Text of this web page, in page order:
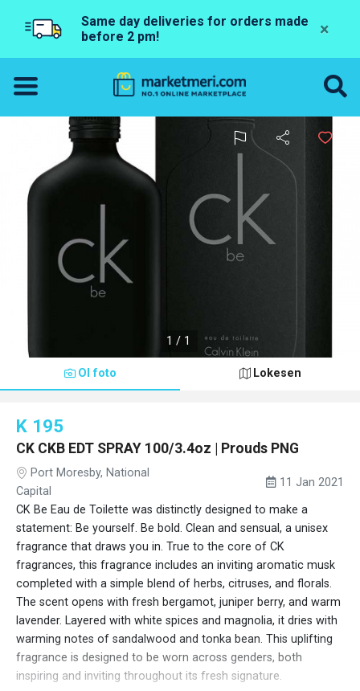
Same day deliveries for orders made
before 2 pm!
×
1/1
Ol foto Lokesen
K 195
CK CKB EDT SPRAY 100/3.4oz | Prouds PNG
Port Moresby, National
Capital
11 Jan 2021
CK Be Eau de Toilette was distinctly designed to make a
statement: Be yourself. Be bold. Clean and sensual, a unisex
fragrance that draws you in. True to the core of CK
fragrances, this fragrance includes an inviting aromatic musk
completed with a simple blend of herbs, citruses, and florals.
The scent opens with fresh bergamot, juniper berry, and warm
lavender. Layered with white spices and magnolia, it dries with
warming notes of sandalwood and tonka bean. This uplifting
fragrance is designed to be worn across genders, both
inspiring and inviting throughout its fresh signature.